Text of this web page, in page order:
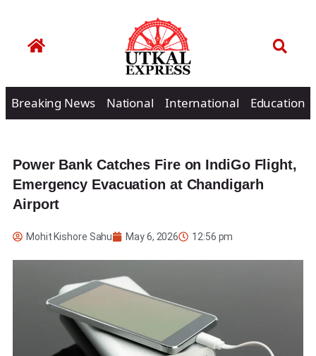
Breaking News National International Education
Power Bank Catches Fire on IndiGo Flight,
Emergency Evacuation at Chandigarh
Airport
Mohit Kishore Sahu May 6, 2026 12:56 pm